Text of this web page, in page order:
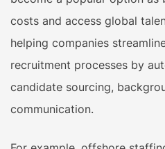
costs and access global
helping companies
recruitment processes by
candidate sourcing,
communication.